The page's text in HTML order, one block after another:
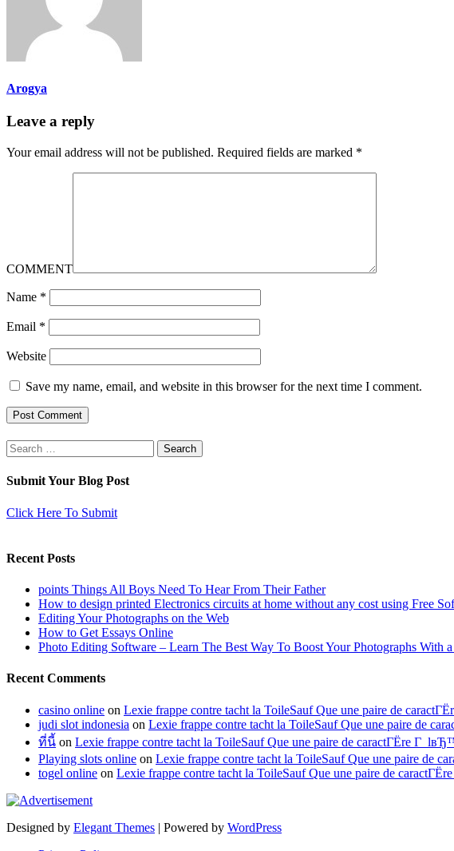
Arogya
Leave a reply
Your email address will not be published. Required fields are marked *
COMMENT
Name *
Email *
Website
Save my name, email, and website in this browser for the next time I comment.
Search
for:
Submit Your Blog Post
Click Here To Submit
Recent Posts
points Things All Boys Need To Hear From Their Father
How to design printed Electronics circuits at home without any cost using Free
Editing Your Photographs on the Web
How to Get Essays Online
Photo Editing Software – Learn The Best Way To Boost Your Photographs With
Recent Comments
casino online on Lexie frappe contre tacht la ToileSauf Que une paire de
judi slot indonesia on Lexie frappe contre tacht la ToileSauf Que une paire de
ที่นี้ on Lexie frappe contre tacht la ToileSauf Que une paire de caractГЁre Г
Playing slots online on Lexie frappe contre tacht la ToileSauf Que une paire
togel online on Lexie frappe contre tacht la ToileSauf Que une paire de
Designed by Elegant Themes | Powered by WordPress